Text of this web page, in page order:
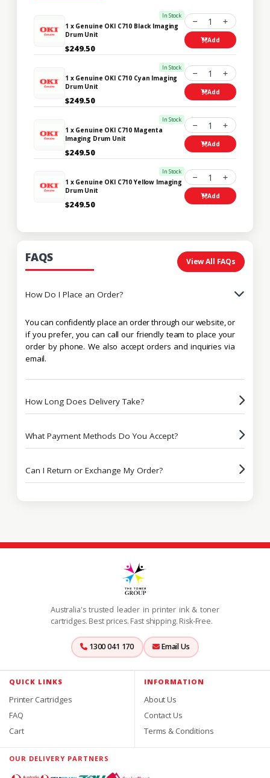
In Stock
1 x Genuine OKI C710 Black Imaging
Drum Unit
$249.50
1
Add
In Stock
1 x Genuine OKI C710 Cyan Imaging
Drum Unit
$249.50
1
Add
In Stock
1 x Genuine OKI C710 Magenta
Imaging Drum Unit
$249.50
1
Add
In Stock
1 x Genuine OKI C710 Yellow Imaging
Drum Unit
$249.50
1
Add
FAQS View All FAQs
How Do I Place an Order?
You can confidently place an order through our website, or
if you prefer, you can call our friendly team to place your
order by phone. We also accept orders and inquiries via
email.
How Long Does Delivery Take?
What Payment Methods Do You Accept?
Can I Return or Exchange My Order?
Australia's trusted leader in printer ink & toner
cartridges. Best prices. Fast shipping. Risk-Free.
1300 041 170 Email Us
QUICK LINKS
Printer Cartridges
FAQ
Cart
INFORMATION
About Us
Contact Us
Terms & Conditions
OUR DELIVERY PARTNERS